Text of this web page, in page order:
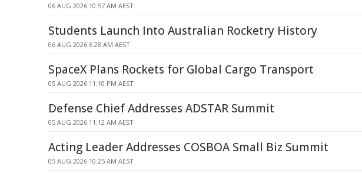
06 AUG 2026 10:57 AM AEST
Students Launch Into Australian Rocketry History
06 AUG 2026 6:28 AM AEST
SpaceX Plans Rockets for Global Cargo Transport
05 AUG 2026 11:10 PM AEST
Defense Chief Addresses ADSTAR Summit
05 AUG 2026 11:12 AM AEST
Acting Leader Addresses COSBOA Small Biz Summit
05 AUG 2026 10:25 AM AEST